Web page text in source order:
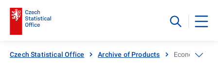
Czech Statistical Office Archive of Products Economic